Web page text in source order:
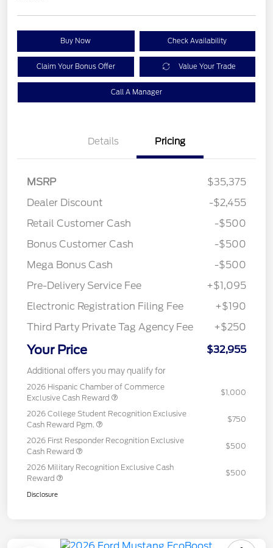
Buy Now Check Availability
Claim Your Bonus Offer Value Your Trade
Call A Manager
Details Pricing
MSRP
$35,375
Dealer Discount
-$2,455
Retail Customer Cash
-$500
Bonus Customer Cash
-$500
Mega Bonus Cash
-$500
Pre-Delivery Service Fee
+$1,095
Electronic Registration Filing Fee
+$190
Third Party Private Tag Agency Fee
+$250
Your Price $32,955
Additional offers you may qualify for
2026 Hispanic Chamber of Commerce
Exclusive Cash Reward
$1,000
2026 College Student Recognition Exclusive
Cash Reward Pgm.
$750
2026 First Responder Recognition Exclusive
Cash Reward
$500
2026 Military Recognition Exclusive Cash
Reward
$500
Disclosure